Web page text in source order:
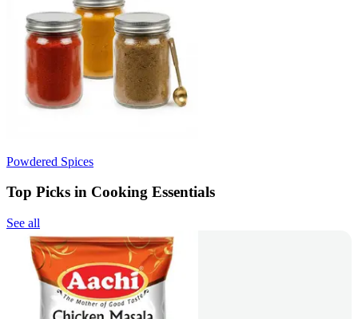
Powdered Spices
Top Picks in Cooking Essentials
See all